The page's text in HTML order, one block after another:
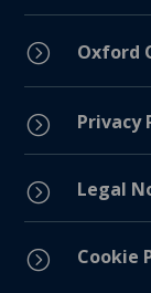
= Oxford
= Privacy
= Legal
= Cookie